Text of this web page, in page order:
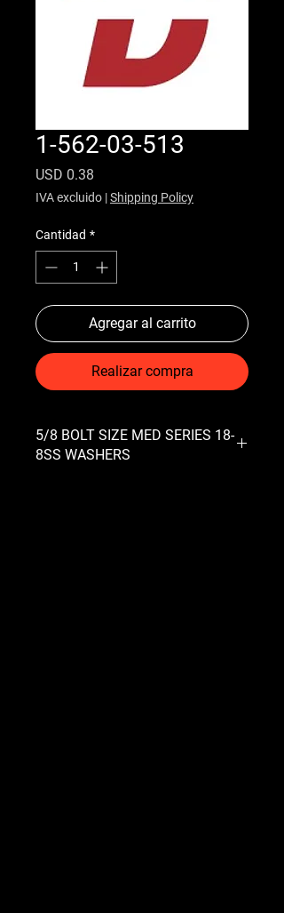
1-562-03-513
USD 0.38
IVA excluido |Shipping Policy
Cantidad *
Agregar al carrito
Realizar compra
5/8 BOLT SIZE MED SERIES 18-
8SS WASHERS